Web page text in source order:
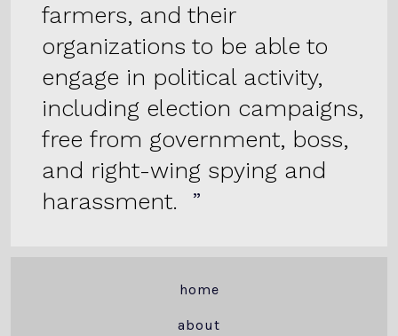
farmers, and their
organizations to be able to
engage in political activity,
including election campaigns,
free from government, boss,
and right-wing spying and
harassment.
home
about